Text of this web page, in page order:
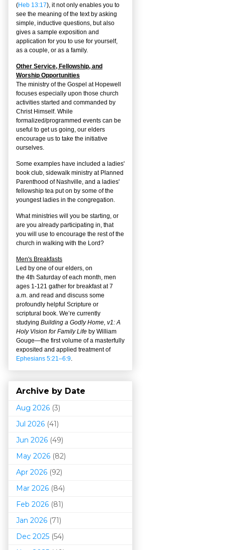
(Heb 13:17), it not only enables you to
see the meaning of the text by asking
simple, inductive questions, but also
gives a sample exposition and
application for you to use for yourself,
as a couple, or as a family.
Other Service, Fellowship, and
Worship Opportunities
The ministry of the Gospel at Hopewell
focuses especially upon those church
activities started and commanded by
Christ Himself. While
formalized/programmed events can be
useful to get us going, our elders
encourage us to take the initiative
ourselves.
Some examples have included a ladies'
book club, sidewalk ministry at Planned
Parenthood of Nashville, and a ladies'
fellowship tea put on by some of the
youngest ladies in the congregation.
What ministries will you be starting, or
are you already participating in, that
you will use to encourage the rest of the
church in walking with the Lord?
Men's Breakfasts
Led by one of our elders, on
the 4th Saturday of each month, men
ages 1-121 gather for breakfast at 7
a.m. and read and discuss some
profoundly helpful Scripture or
scriptural book. We’re currently
studying Building a Godly Home, v1: A
Holy Vision for Family Life by William
Gouge—the first volume of a masterfully
exposited and applied treatment of
Ephesians 5:21–6:9.
Archive by Date
Aug 2026 (3)
Jul 2026 (41)
Jun 2026 (49)
May 2026 (82)
Apr 2026 (92)
Mar 2026 (84)
Feb 2026 (81)
Jan 2026 (71)
Dec 2025 (54)